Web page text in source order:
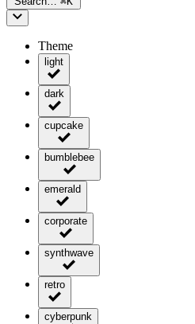
Theme
light
dark
cupcake
bumblebee
emerald
corporate
synthwave
retro
cyberpunk